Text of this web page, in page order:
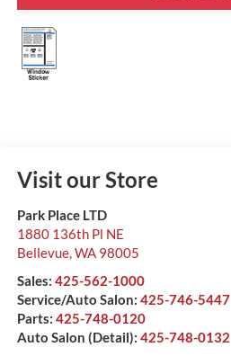
Visit our Store
Park Place LTD
1880 136th Pl NE
Bellevue,WA 98005
Sales: 425-562-1000
Service/Auto Salon: 425-746-5447
Parts: 425-748-0120
Auto Salon (Detail): 425-748-0132